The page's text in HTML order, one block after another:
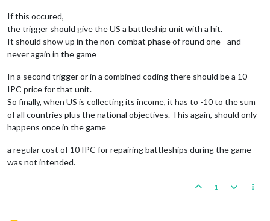
If this occured,
the trigger should give the US a battleship unit with a hit.
It should show up in the non-combat phase of round one - and
never again in the game
In a second trigger or in a combined coding there should be a 10
IPC price for that unit.
So finally, when US is collecting its income, it has to -10 to the sum
of all countries plus the national objectives. This again, should only
happens once in the game
a regular cost of 10 IPC for repairing battleships during the game
was not intended.
1